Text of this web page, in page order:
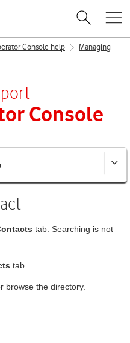
Console help
Managing
Console
tab. Searching is not
tab.
browse the directory.